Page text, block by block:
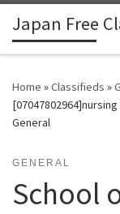
Skip to content
Japan Free
Home »Classifieds »
General
GENERAL
School